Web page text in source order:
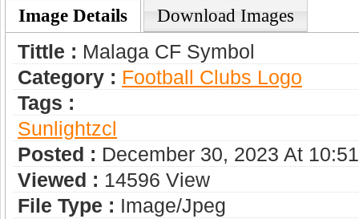
Image Details Download Images
Tittle : Malaga CF Symbol
Category : Football Clubs Logo
Tags :
Sunlightzcl
Posted : December 30, 2023 At
Viewed : 14596 View
File Type : Image/jpeg